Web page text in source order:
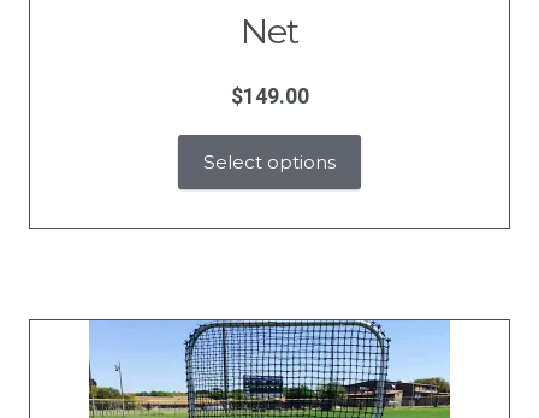
Net
$149.00
Select options